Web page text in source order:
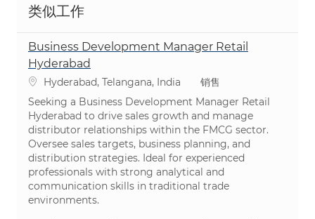
类似工作
Business Development Manager Retail
Hyderabad
位置Hyderabad, Telangana, India 类别
销售
Seeking a Business Development Manager Retail
Hyderabad to drive sales growth and manage
distributor relationships within the FMCG sector.
Oversee sales targets, business planning, and
distribution strategies. Ideal for experienced
professionals with strong analytical and
communication skills in traditional trade
environments.